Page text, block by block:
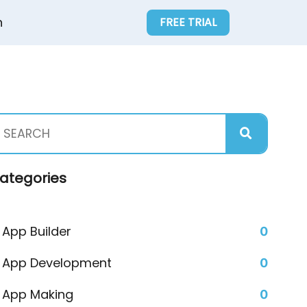
FREE TRIAL
App Builder 0
App Development 0
App Making 0